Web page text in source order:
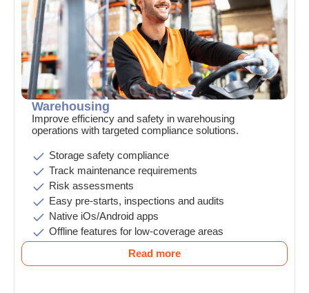
Warehousing
Improve efficiency and safety in warehousing
operations with targeted compliance solutions.
Storage safety compliance
Track maintenance requirements
Risk assessments
Easy pre-starts, inspections and audits
Native iOs/Android apps
Offline features for low-coverage areas
Read more